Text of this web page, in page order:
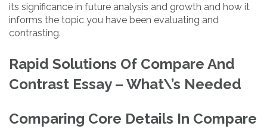
its significance in future analysis and growth and how it
informs the topic you have been evaluating and
contrasting.
Rapid Solutions Of Compare And
Contrast Essay – What\’s Needed
Comparing Core Details In Compare